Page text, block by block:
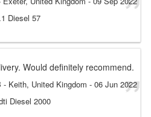
Diesel 57
Would definitely recommend.
- Keith, United Kingdom - 06 Jun 2022
Diesel 2000